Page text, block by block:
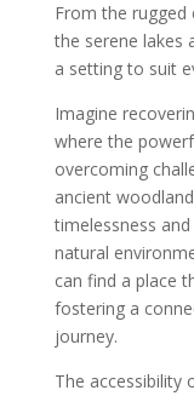
From the rugged
the serene lakes
a setting to suit
Imagine
where the
overcoming
ancient
timelessness
natural
can find a place
fostering a
journey.
The accessibility